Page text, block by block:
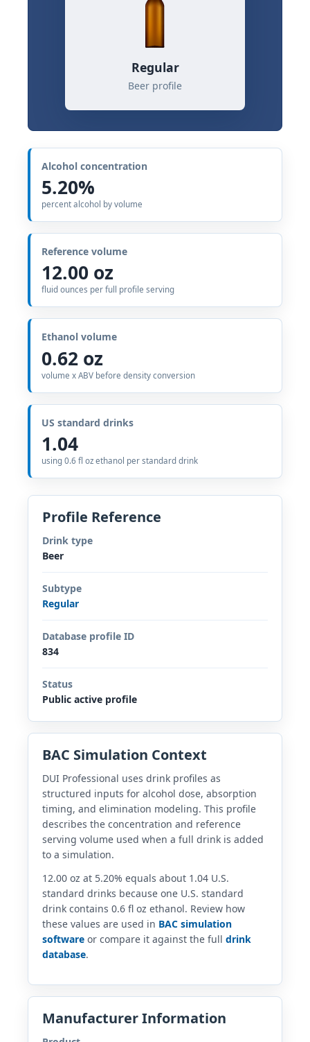
Regular
Beer profile
Alcohol concentration
5.20%
percent alcohol by volume
Reference volume
12.00 oz
fluid ounces per full profile serving
Ethanol volume
0.62 oz
volume x ABV before density conversion
US standard drinks
1.04
using 0.6 fl oz ethanol per standard drink
Profile Reference
Drink type
Beer
Subtype
Regular
Database profile ID
834
Status
Public active profile
BAC Simulation Context
DUI Professional uses drink profiles as
structured inputs for alcohol dose, absorption
timing, and elimination modeling. This profile
describes the concentration and reference
serving volume used when a full drink is added
to a simulation.
12.00 oz at 5.20% equals about 1.04 U.S.
standard drinks because one U.S. standard
drink contains 0.6 fl oz ethanol. Review how
these values are used in BAC simulation
software or compare it against the full drink
database.
Manufacturer Information